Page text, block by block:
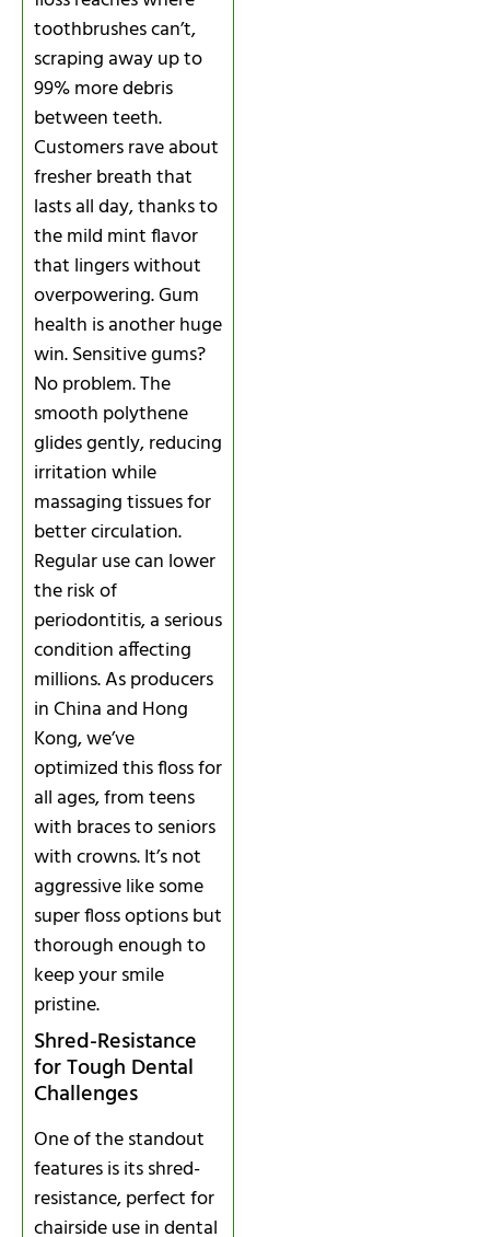
toothbrushes can’t,
scraping away up to
99% more debris
between teeth.
Customers rave about
fresher breath that
lasts all day, thanks to
the mild mint flavor
that lingers without
overpowering. Gum
health is another huge
win. Sensitive gums?
No problem. The
smooth polythene
glides gently, reducing
irritation while
massaging tissues for
better circulation.
Regular use can lower
the risk of
periodontitis, a serious
condition affecting
millions. As producers
in China and Hong
Kong, we’ve
optimized this floss for
all ages, from teens
with braces to seniors
with crowns. It’s not
aggressive like some
super floss options but
thorough enough to
keep your smile
pristine.
Shred-Resistance
for Tough Dental
Challenges
One of the standout
features is its shred-
resistance, perfect for
chairside use in dental